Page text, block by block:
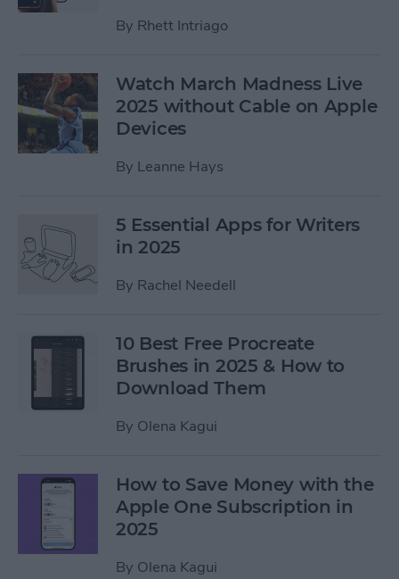
By Rhett Intriago
Watch March Madness Live
2025 without Cable on Apple
Devices
By Leanne Hays
5 Essential Apps for Writers
in 2025
By Rachel Needell
10 Best Free Procreate
Brushes in 2025 & How to
Download Them
By Olena Kagui
How to Save Money with the
Apple One Subscription in
2025
By Olena Kagui